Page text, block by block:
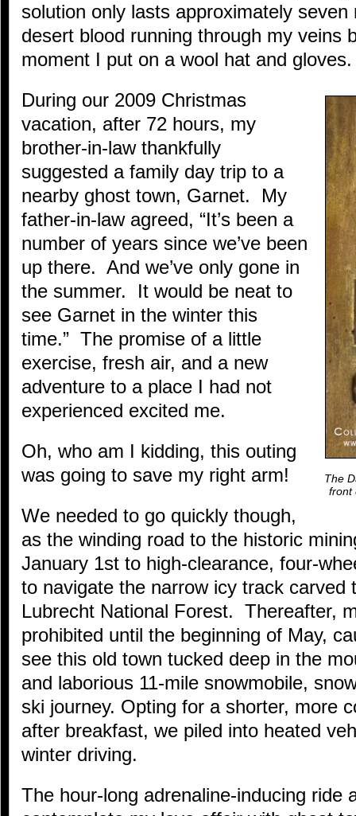
solution only lasts approximately
desert blood running through my veins
moment I put on a wool hat and gloves.
The
front
During our 2009 Christmas
vacation, after 72 hours, my
brother-in-law thankfully
suggested a family day trip to a
nearby ghost town, Garnet. My
father-in-law agreed, “It’s been a
number of years since we’ve been
up there. And we’ve only gone in
the summer. It would be neat to
see Garnet in the winter this
time.” The promise of a little
exercise, fresh air, and a new
adventure to a place I had not
experienced excited me.
Oh, who am I kidding, this outing
was going to save my right arm!
We needed to go quickly though,
as the winding road to the historic
January 1st to high-clearance, four-
to navigate the narrow icy track carved
Lubrecht National Forest. Thereafter,
prohibited until the beginning of May,
see this old town tucked deep in the
and laborious 11-mile snowmobile,
ski journey. Opting for a shorter, more
after breakfast, we piled into heated
winter driving.
The hour-long adrenaline-inducing ride